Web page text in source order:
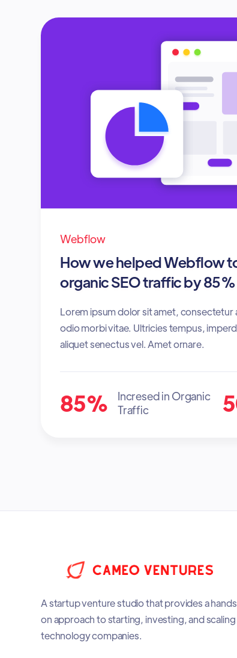
Webflow
How we helped Webflow
organic SEO traffic by 85%
Lorem ipsum dolor sit amet, consectetur
odio morbi vitae. Ultricies tempus,
aliquet senectus vel. Amet ornare.
85%
Incresed in Organic
Traffic
A startup venture studio that provides a
on approach to starting, investing, and scaling
technology companies.